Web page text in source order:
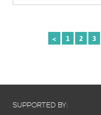
< 1 2 3
SUPPORTED BY: